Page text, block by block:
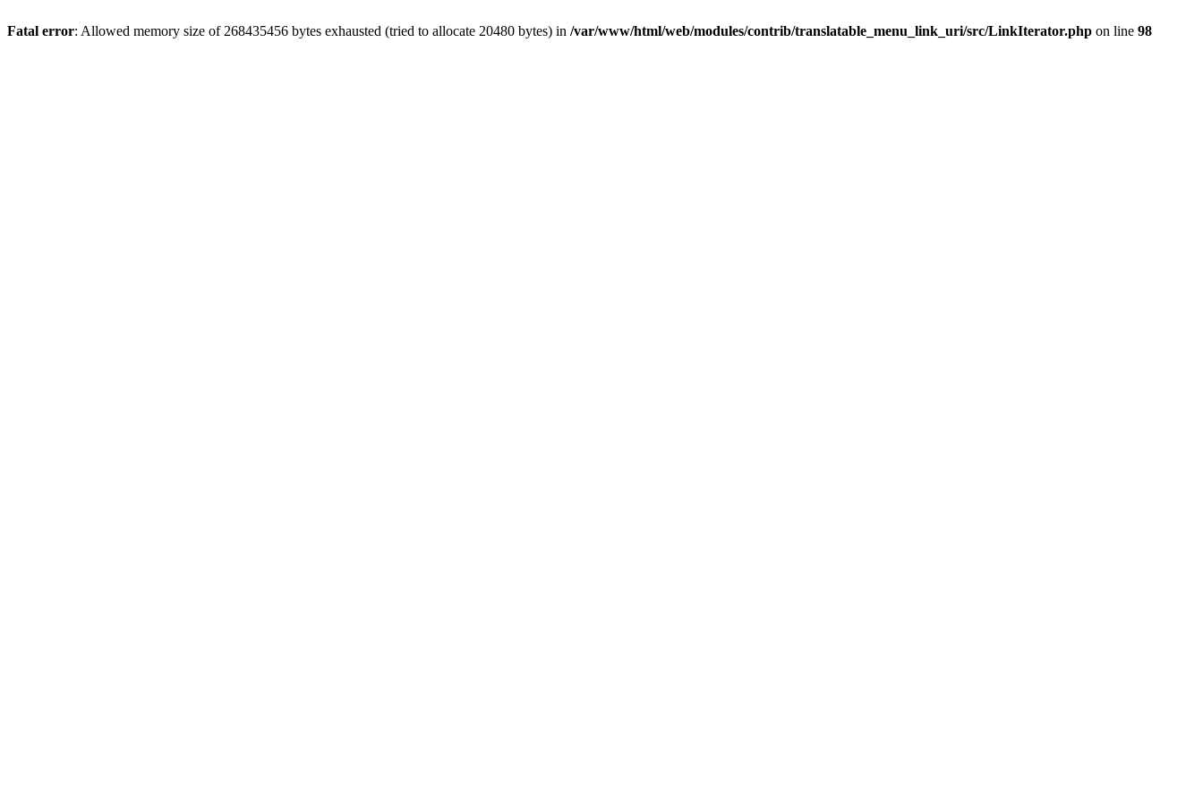
Fatal error: Allowed memory size of 268435456 bytes exhausted (tried to allocate 20480 bytes) in /var/www/html/web/modules/contrib/translatable_menu_link_uri/src/LinkIterator.php on line 98